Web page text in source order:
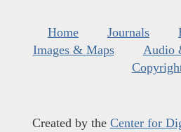
Home Journals
Images & Maps
Audio
Created by the Center for